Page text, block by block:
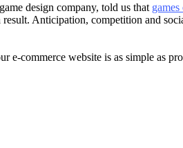
design company, told us that
Anticipation, competition and
commerce website is as simple as